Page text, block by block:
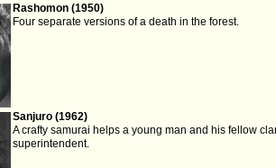
Rashomon (1950)
Four separate versions of a death in the forest.
Sanjuro (1962)
A crafty samurai helps a young man and his fellow
superintendent.